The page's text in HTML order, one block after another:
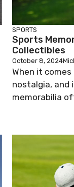
SPORTS
Sports
Collectibles
October 8, 2024
When it
nostalgia,
memorabilia